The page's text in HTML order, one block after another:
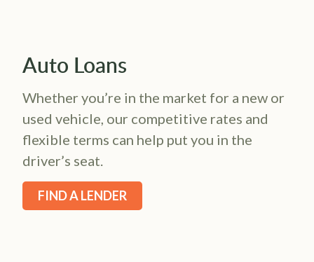
Auto Loans
Whether you’re in the market for a new or
used vehicle, our competitive rates and
flexible terms can help put you in the
driver’s seat.
FIND A LENDER